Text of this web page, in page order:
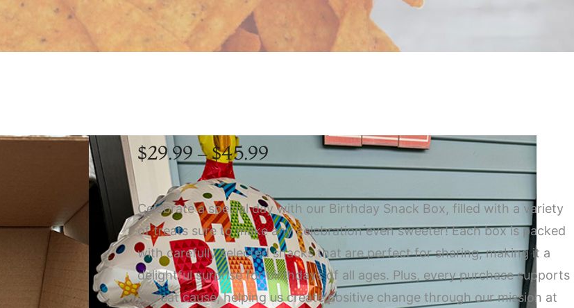
$29.99 – $45.99
Celebrate a special day with our Birthday Snack Box, filled with a variety
of treats sure to make any celebration even sweeter! Each box is packed
with carefully selected snacks that are perfect for sharing, making it a
delightful surprise for birthdays of all ages. Plus, every purchase supports
a great cause, helping us create positive change through our mission at